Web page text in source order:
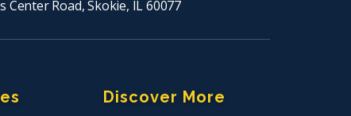
Center Road, Skokie, IL 60077
Discover More